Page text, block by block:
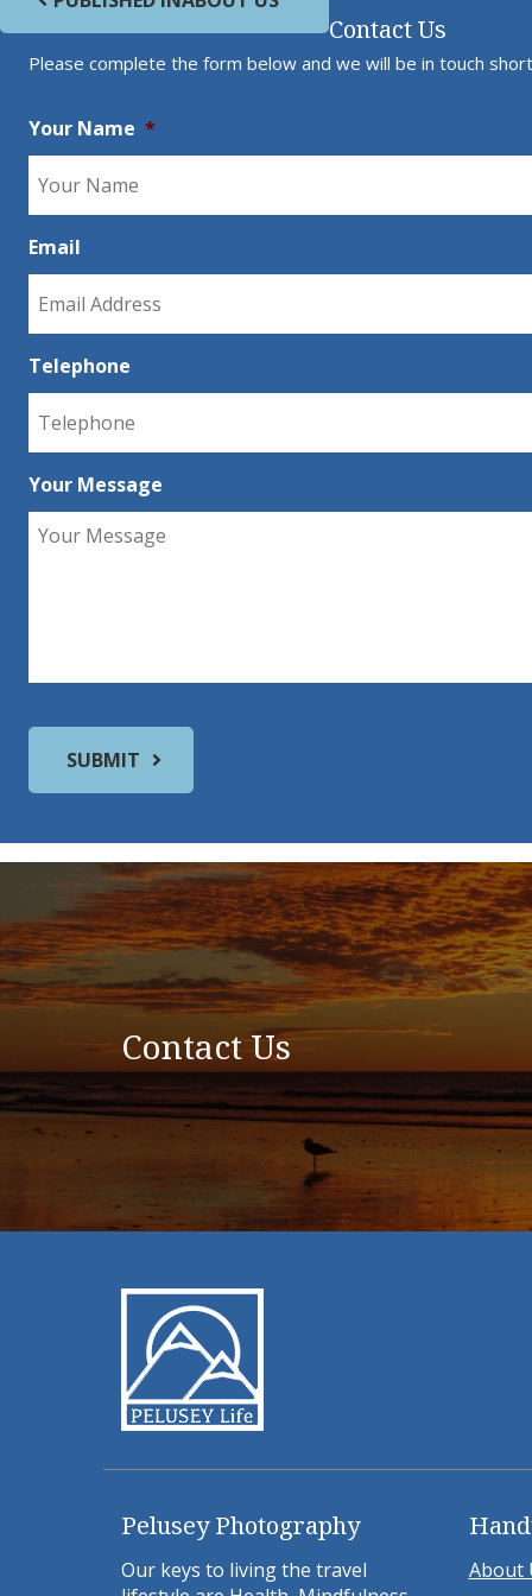
Contact Us
Please complete the form below and we will be in touch
Your Name *
Email
Telephone
Your Message
Contact Us
Pelusey Photography
Our keys to living the travel
About